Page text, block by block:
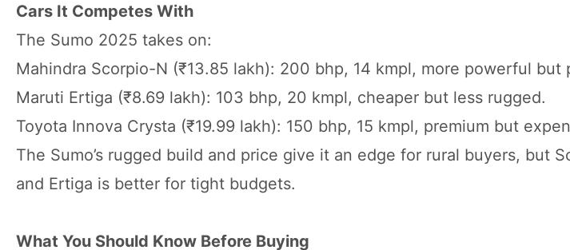
Cars It Competes With
The Sumo 2025 takes on:
Mahindra Scorpio-N (₹13.85 lakh): 200 bhp, 14 kmpl, more powerful but
Maruti Ertiga (₹8.69 lakh): 103 bhp, 20 kmpl, cheaper but less rugged.
Toyota Innova Crysta (₹19.99 lakh): 150 bhp, 15 kmpl, premium but
The Sumo’s rugged build and price give it an edge for rural buyers, but
and Ertiga is better for tight budgets.
What You Should Know Before Buying